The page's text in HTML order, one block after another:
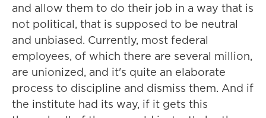
and allow them to do their job in a way that is
not political, that is supposed to be neutral
and unbiased. Currently, most federal
employees, of which there are several million,
are unionized, and it's quite an elaborate
process to discipline and dismiss them. And if
the institute had its way, if it gets this